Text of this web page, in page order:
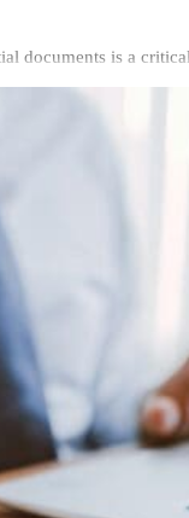
documents is a